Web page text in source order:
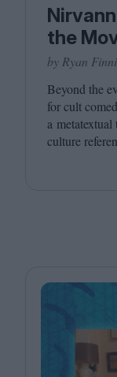
the
by Ryan
Beyond the
for cult
a
culture